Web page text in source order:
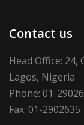
Contact us
Head Office:
Lagos, Nigeria
Phone: 01-
Fax: 01-2902635